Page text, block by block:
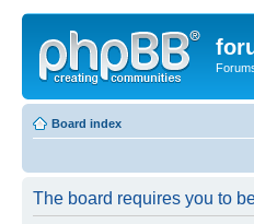
Board index
The board requires you to